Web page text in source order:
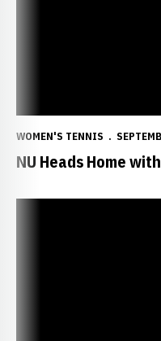
WOMEN'S TENNIS
NU Heads Home